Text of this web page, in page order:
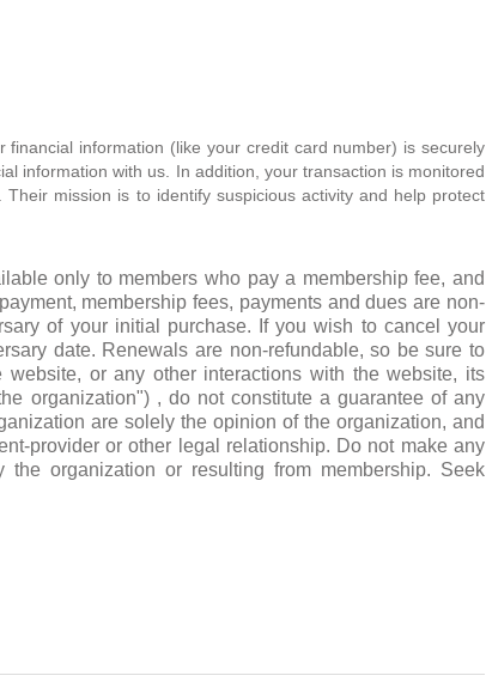
information (like your credit card number) is securely
information with us. In addition, your transaction is monitored
mission is to identify suspicious activity and help protect
only to members who pay a membership fee, and
membership fees, payments and dues are non-
of your initial purchase. If you wish to cancel your
date. Renewals are non-refundable, so be sure to
or any other interactions with the website, its
organization") , do not constitute a guarantee of any
are solely the opinion of the organization, and
provider or other legal relationship. Do not make any
organization or resulting from membership. Seek